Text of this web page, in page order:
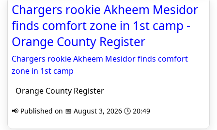
Chargers rookie Akheem Mesidor
finds comfort zone in 1st camp -
Orange County Register
Chargers rookie Akheem Mesidor finds comfort
zone in 1st camp
Orange County Register
📢 Published on 📅 August 3, 2026 🕒 20:49